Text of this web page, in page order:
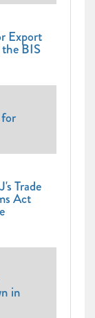
Export
BIS
Trade
Act
in